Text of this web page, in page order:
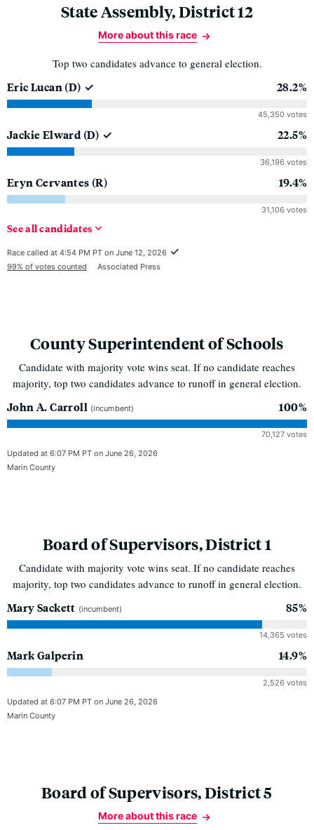
State Assembly, District 12
More about this race
Top two candidates advance to general election.
Eric Lucan (D) 28.2%
45,350 votes
Jackie Elward (D) 22.5%
36,196 votes
Eryn Cervantes (R) 19.4%
31,106 votes
Seeallcandidates
Race called at 4:54 PM PT on June 12, 2026
99% of votes counted
Associated Press
County Superintendent of Schools
Candidate with majority vote wins seat. If no candidate reaches
majority, top two candidates advance to runoff in general election.
John A. Carroll (incumbent) 100%
70,127 votes
Updated at 6:07 PM PT on June 26, 2026
Marin County
Board of Supervisors, District 1
Candidate with majority vote wins seat. If no candidate reaches
majority, top two candidates advance to runoff in general election.
Mary Sackett (incumbent) 85%
14,365 votes
Mark Galperin 14.9%
2,526 votes
Updated at 6:07 PM PT on June 26, 2026
Marin County
Board of Supervisors, District 5
More about this race